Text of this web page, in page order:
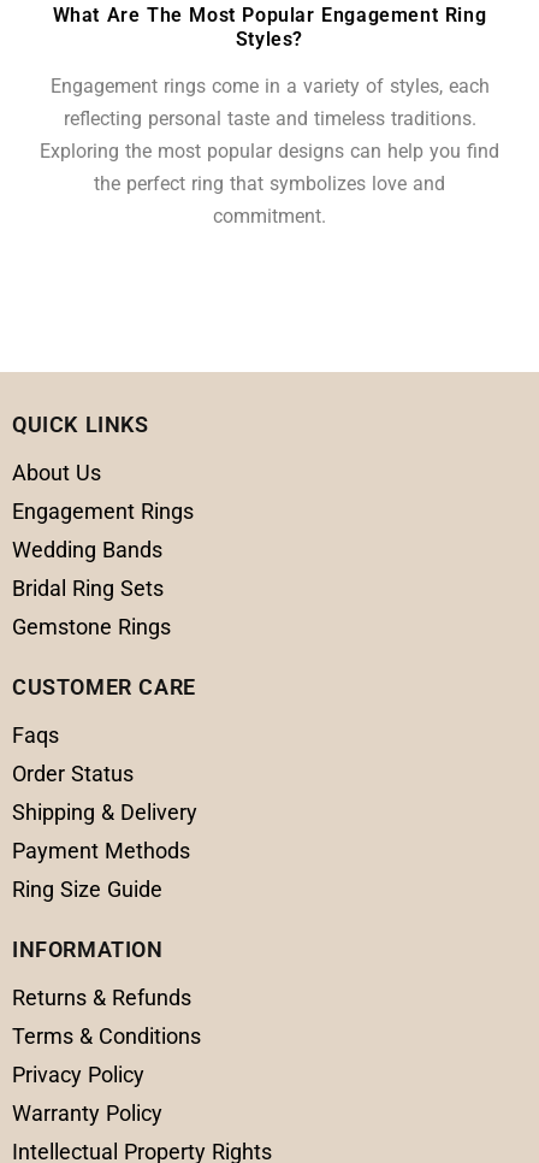
What Are The Most Popular Engagement Ring
Styles?
Engagement rings come in a variety of styles, each
reflecting personal taste and timeless traditions.
Exploring the most popular designs can help you find
the perfect ring that symbolizes love and
commitment.
QUICK LINKS
About Us
Engagement Rings
Wedding Bands
Bridal Ring Sets
Gemstone Rings
CUSTOMER CARE
Faqs
Order Status
Shipping & Delivery
Payment Methods
Ring Size Guide
INFORMATION
Returns & Refunds
Terms & Conditions
Privacy Policy
Warranty Policy
Intellectual Property Rights